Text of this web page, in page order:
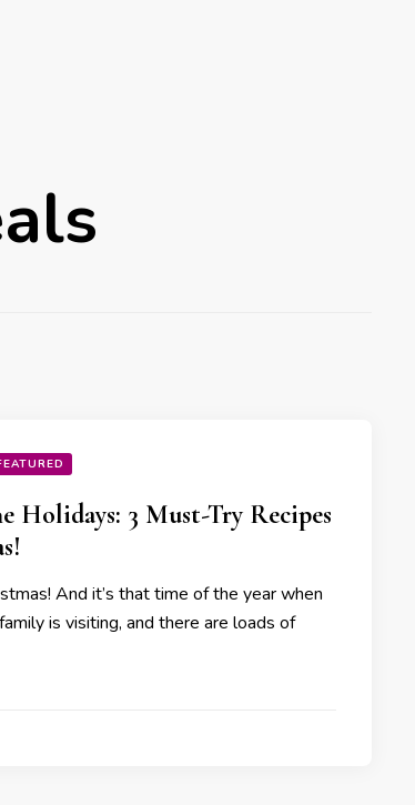
Holidays: 3 Must-Try Recipes
And it’s that time of the year when
is visiting, and there are loads of